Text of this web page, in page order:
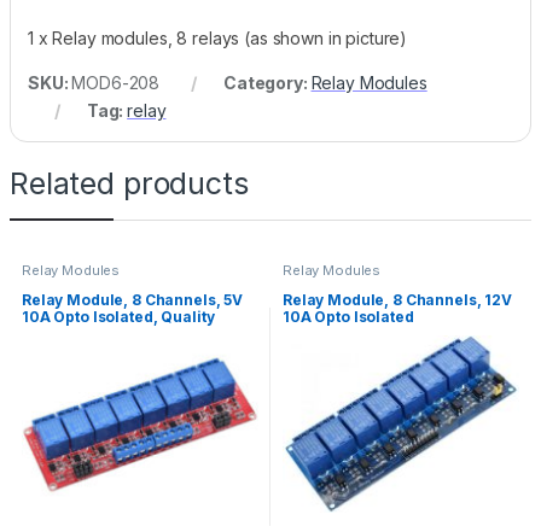
1 x Relay modules, 8 relays (as shown in picture)
SKU:MOD6-208 Category: Relay Modules
Tag:relay
Related products
Relay Modules
Relay Module, 8 Channels, 5V
10A Opto Isolated, Quality
Relay Modules
Relay Module, 8 Channels, 12V
10A Opto Isolated